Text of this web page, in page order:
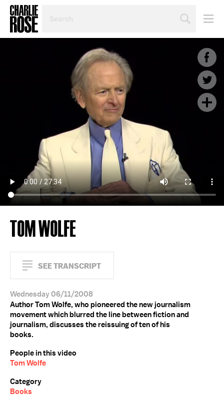
TOPIC
TOM WOLFE
SEE TRANSCRIPT
Wednesday 06/11/2008
Author Tom Wolfe, who pioneered the new journalism
movement which blurred the line between fiction and
journalism, discusses the reissuing of ten of his
books.
People in this video
Tom Wolfe
Category
Books